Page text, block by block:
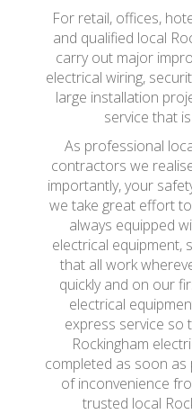
For retail, offices,
and qualified local
carry out major
electrical wiring,
large installation
service that
As professional
contractors we
importantly, your
we take great effort
always equipped
electrical equipment,
that all work
quickly and on our
electrical
express service so
Rockingham
completed as soon as
of inconvenience
trusted local